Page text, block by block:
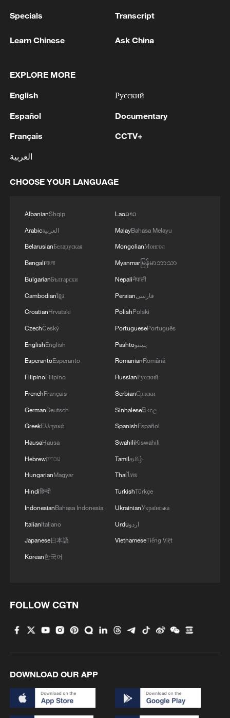
Iran, Oman close to new Hormuz Strait
RELATED STORIES
Meet global Gen Z changemakers turning
ideas into action
POV: Travel influencers start younger and younger
MORE FROM CGTN
Rare birds settle in south China's Guangxi
wetland
The business behind Chengdu's night workouts
China Cool: British student enjoys cooler summer
in Chengdu
Specials Transcript
Learn Chinese Ask China
EXPLORE MORE
English
Español
Français
العربية
Русский
Documentary
CCTV+
CHOOSE YOUR LANGUAGE
AlbanianShqip
Arabicالعربية
BelarusianБеларуская
Bengaliবাংলা
BulgarianБългарски
Cambodianខ្មែរ
CroatianHrvatski
CzechČeský
EnglishEnglish
EsperantoEsperanto
FilipinoFilipino
FrenchFrançais
GermanDeutsch
GreekΕλληνικά
HausaHausa
Hebrewעברית
HungarianMagyar
Hindiहिन्दी
IndonesianBahasa Indonesia
ItalianItaliano
Japanese日本語
Korean한국어
Laoລາວ
MalayBahasa Melayu
MongolianМонгол
Myanmarမြန်မာဘာသာ
Nepaliनेपाली
Persianفارسی
PolishPolski
PortuguesePortuguês
Pashtoپښتو
RomanianRomână
RussianРусский
SerbianСрпски
Sinhaleseසිංහල
SpanishEspañol
SwahiliKiswahili
Tamilதமிழ்
Thaiไทย
TurkishTürkçe
UkrainianУкраїнська
Urduاردو
VietnameseTiếng Việt
FOLLOW CGTN
DOWNLOAD OUR APP